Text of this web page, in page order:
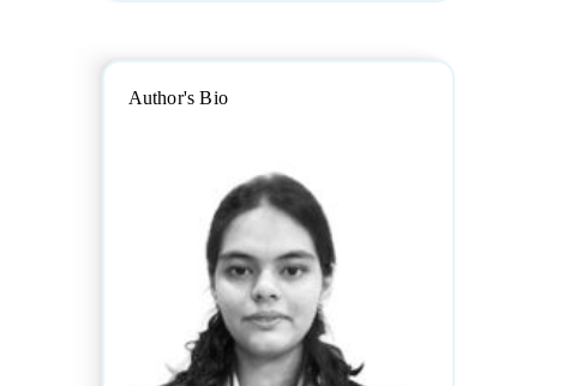
Author's Bio